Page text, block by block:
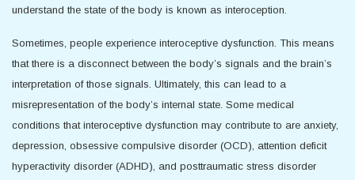
understand the state of the body is known as interoception.
Sometimes, people experience interoceptive dysfunction. This means
that there is a disconnect between the body’s signals and the brain’s
interpretation of those signals. Ultimately, this can lead to a
misrepresentation of the body’s internal state. Some medical
conditions that interoceptive dysfunction may contribute to are anxiety,
depression, obsessive compulsive disorder (OCD), attention deficit
hyperactivity disorder (ADHD), and posttraumatic stress disorder